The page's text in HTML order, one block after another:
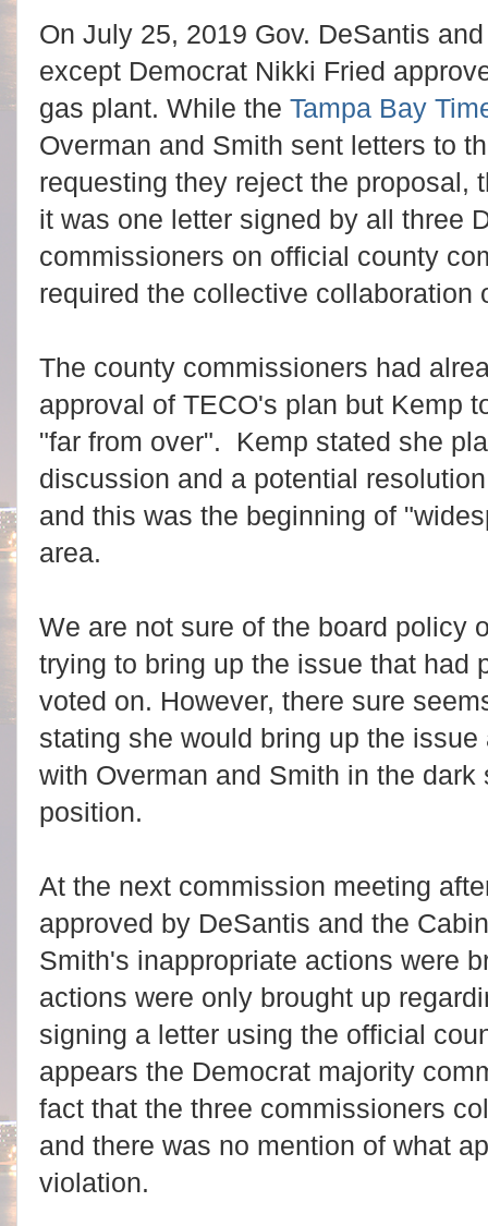
On July 25, 2019 Gov. DeSantis
except Democrat Nikki Fried
gas plant. While the Tampa Bay
Overman and Smith sent letters to
requesting they reject the proposal,
it was one letter signed by all three
commissioners on official county
required the collective collaboration
The county commissioners had
approval of TECO's plan but Kemp
"far from over". Kemp stated she
discussion and a potential
and this was the beginning of
area.
We are not sure of the board policy
trying to bring up the issue that had
voted on. However, there sure
stating she would bring up the
with Overman and Smith in the
position.
At the next commission meeting
approved by DeSantis and the
Smith's inappropriate actions were
actions were only brought up
signing a letter using the official
appears the Democrat majority
fact that the three commissioners
and there was no mention of what
violation.